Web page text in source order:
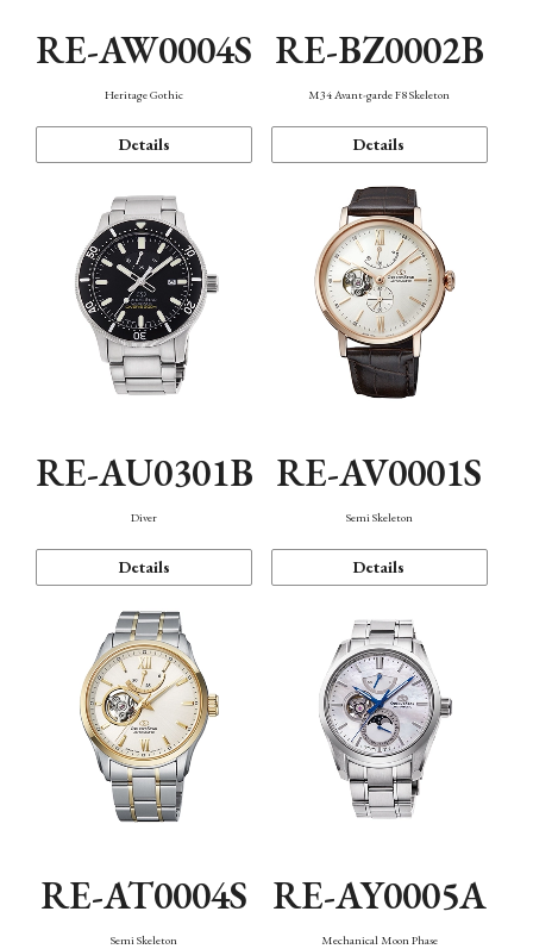
RE-AW0004S
Heritage Gothic
Details
RE-BZ0002B
M34 Avant-garde F8 Skeleton
Details
RE-AU0301B
Diver
Details
RE-AV0001S
Semi Skeleton
Details
RE-AT0004S
Semi Skeleton
RE-AY0005A
Mechanical Moon Phase